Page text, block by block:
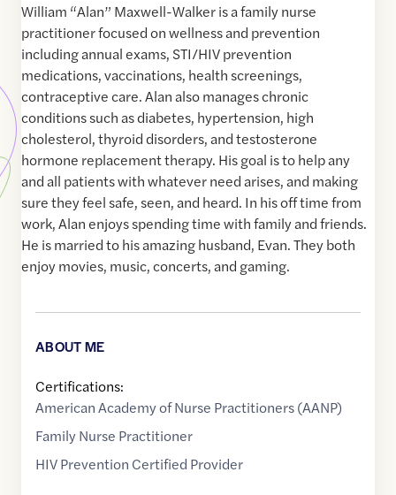
William “Alan” Maxwell-Walker is a family nurse
practitioner focused on wellness and prevention
including annual exams, STI/HIV prevention
medications, vaccinations, health screenings,
contraceptive care. Alan also manages chronic
conditions such as diabetes, hypertension, high
cholesterol, thyroid disorders, and testosterone
hormone replacement therapy. His goal is to help any
and all patients with whatever need arises, and making
sure they feel safe, seen, and heard. In his off time from
work, Alan enjoys spending time with family and friends.
He is married to his amazing husband, Evan. They both
enjoy movies, music, concerts, and gaming.
ABOUT ME
Certifications:
American Academy of Nurse Practitioners (AANP)
Family Nurse Practitioner
HIV Prevention Certified Provider